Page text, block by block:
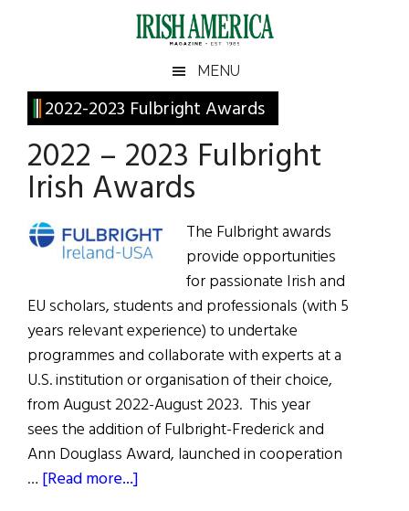
Irish
America
America
MENU
2022-2023 Fulbright Awards
2022 – 2023 Fulbright
Irish Awards
The Fulbright awards
provide opportunities
for passionate Irish and
EU scholars, students and professionals (with 5
years relevant experience) to undertake
programmes and collaborate with experts at a
U.S. institution or organisation of their choice,
from August 2022-August 2023. This year
sees the addition of Fulbright-Frederick and
Ann Douglass Award, launched in cooperation
… [Read more...]
Primary
Sidebar